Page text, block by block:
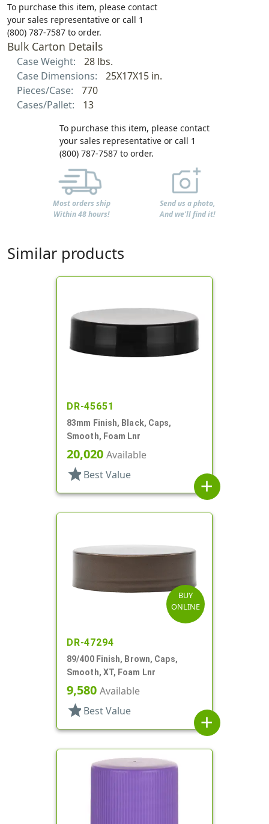
To purchase this item, please contact
your sales representative or call 1
(800) 787-7587 to order.
Bulk Carton Details
Case Weight:
28 lbs.
Case Dimensions:
25X17X15 in.
Pieces/Case:
770
Cases/Pallet:
13
To purchase this item, please contact
your sales representative or call 1
(800) 787-7587 to order.
Most orders ship
Within 48 hours!
Send us a photo,
And we'll find it!
Similar products
DR-45651
83mm Finish, Black, Caps,
Smooth, Foam Lnr
20,020 Available
star Best Value
add
BUY
ONLINE
DR-47294
89/400 Finish, Brown, Caps,
Smooth, XT, Foam Lnr
9,580 Available
star Best Value
add